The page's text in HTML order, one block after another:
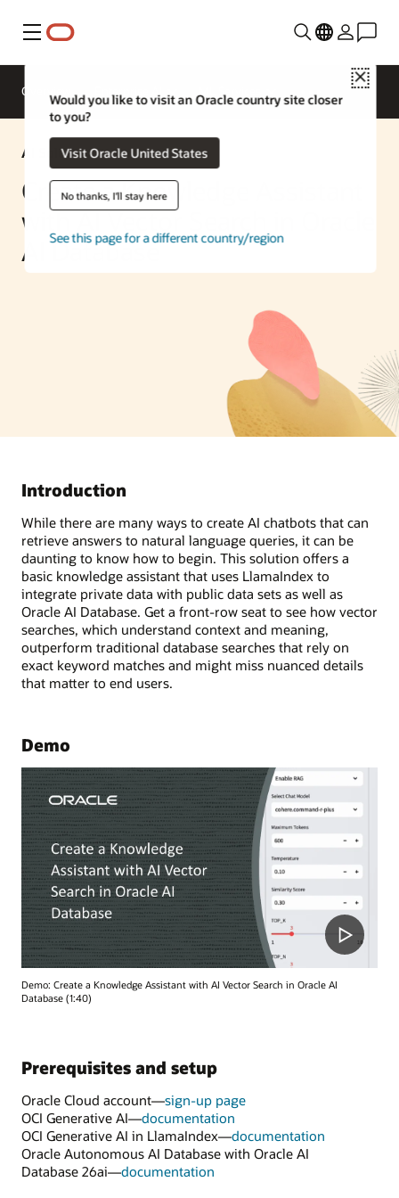
Menu
Close
Would you like to visit an Oracle country site closer
to you?
Visit Oracle United States
No thanks, I'll stay here
See this page for a different country/region
Overview
AI Solution
Create a Knowledge Assistant
with AI Vector Search in Oracle
AI Database
Introduction
While there are many ways to create AI chatbots that can
retrieve answers to natural language queries, it can be
daunting to know how to begin. This solution offers a
basic knowledge assistant that uses LlamaIndex to
integrate private data with public data sets as well as
Oracle AI Database. Get a front-row seat to see how vector
searches, which understand context and meaning,
outperform traditional database searches that rely on
exact keyword matches and might miss nuanced details
that matter to end users.
Demo
Demo: Create a Knowledge Assistant with AI Vector Search in Oracle AI
Database (1:40)
Prerequisites and setup
Oracle Cloud account—sign-up page
OCI Generative AI—documentation
OCI Generative AI in LlamaIndex—documentation
Oracle Autonomous AI Database with Oracle AI
Database 26ai—documentation